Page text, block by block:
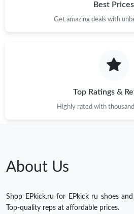
Best Prices
Get amazing deals with
Top Ratings &
Highly rated with
About Us
Shop EPkick.ru for EPkick ru shoes
Top-quality reps at affordable prices.